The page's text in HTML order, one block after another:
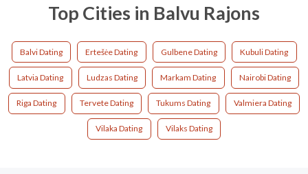
Top Cities in Balvu Rajons
Balvi Dating Ertešėe Dating Gulbene Dating Kubuli Dating
Latvia Dating Ludzas Dating Markam Dating Nairobi Dating
Riga Dating Tervete Dating Tukums Dating Valmiera Dating
Vilaka Dating Vilaks Dating